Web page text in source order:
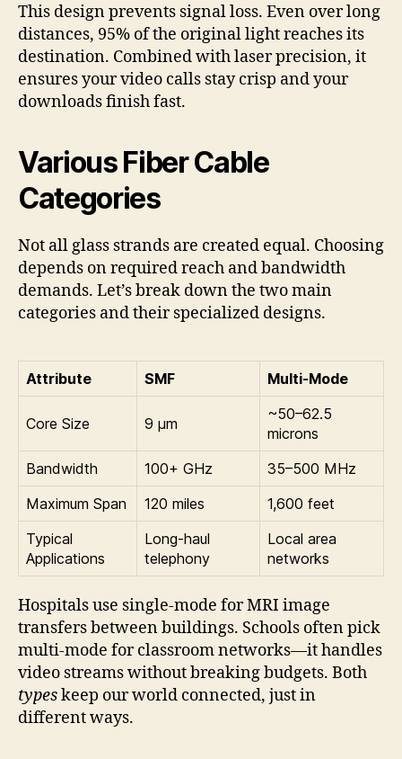
This design prevents signal loss. Even over long
distances, 95% of the original light reaches its
destination. Combined with laser precision, it
ensures your video calls stay crisp and your
downloads finish fast.
Various Fiber Cable
Categories
Not all glass strands are created equal. Choosing
depends on required reach and bandwidth
demands. Let’s break down the two main
categories and their specialized designs.
Attribute SMF Multi-Mode
Core Size 9 µm
~50–62.5
microns
Bandwidth
100+ GHz
35–500 MHz
Maximum Span
120 miles
1,600 feet
Typical
Applications
Long-haul
telephony
Local area
networks
Hospitals use single-mode for MRI image
transfers between buildings. Schools often pick
multi-mode for classroom networks—it handles
video streams without breaking budgets. Both
typeskeep our world connected, just in
different ways.